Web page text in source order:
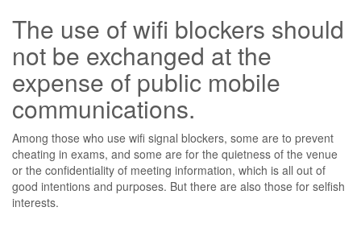
The use of wifi blockers should
not be exchanged at the
expense of public mobile
communications.
Among those who use wifi signal blockers, some are to prevent
cheating in exams, and some are for the quietness of the venue
or the confidentiality of meeting information, which is all out of
good intentions and purposes. But there are also those for selfish
interests.